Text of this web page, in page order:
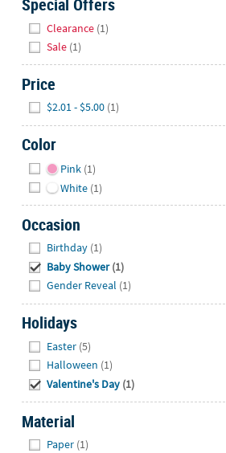
Feel
free
contact
us
with
any
questions
or
concerns.
Special Offers
Clearance (1)
Sale (1)
Price
$2.01 - $5.00 (1)
Color
Pink (1)
White (1)
Occasion
Birthday (1)
Baby Shower (1)
Gender Reveal (1)
Holidays
Easter (5)
Halloween (1)
Valentine's Day (1)
Material
Paper (1)